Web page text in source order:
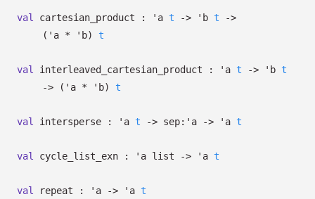
val cartesian_product : 'a t -> 'b t
->
( 'a * 'b) t
val interleaved_cartesian_product : 'a t -> 'b t
->
( 'a * 'b) t
val intersperse : 'a t -> sep: 'a -> 'a t
val cycle_list_exn : 'a list -> 'a t
val repeat : 'a -> 'a t